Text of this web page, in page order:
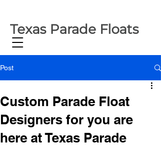
Texas Parade Floats
Post
Custom Parade Float
Designers for you are
here at Texas Parade